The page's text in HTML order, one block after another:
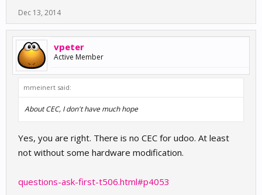
Dec 13, 2014
vpeter
Active Member
mmeinert said:
About CEC, I don't have much hope
Yes, you are right. There is no CEC for udoo. At least
not without some hardware modification.
questions-ask-first-t506.html#p4053